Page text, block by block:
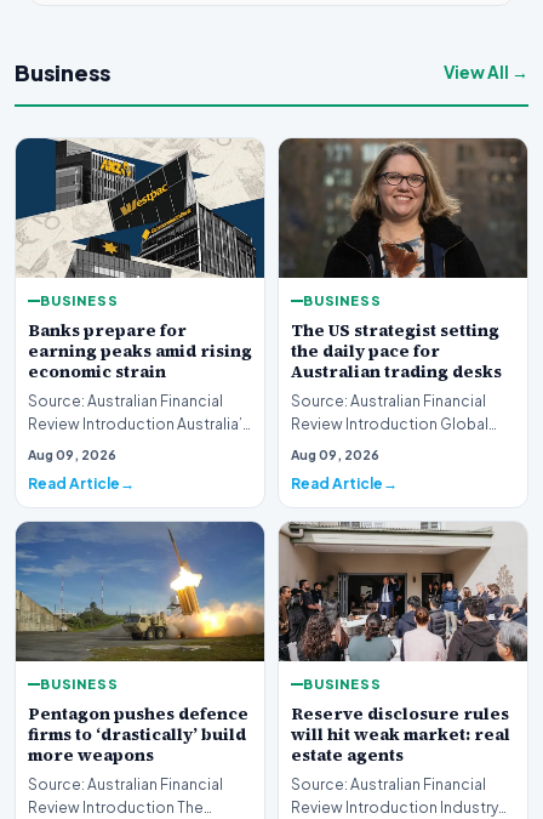
Business View All →
BUSINESS
Banks prepare for
earning peaks amid rising
economic strain
Source: Australian Financial
Review Introduction Australia’s
major financial institutions are
Aug 09, 2026
Read Article
BUSINESS
The US strategist setting
the daily pace for
Australian trading desks
Source: Australian Financial
Review Introduction Global
financial markets operate on
Aug 09, 2026
Read Article
BUSINESS
Pentagon pushes defence
firms to ‘drastically’ build
more weapons
Source: Australian Financial
Review Introduction The
BUSINESS
Reserve disclosure rules
will hit weak market: real
estate agents
Source: Australian Financial
Review Introduction Industry